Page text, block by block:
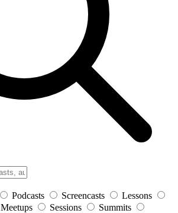
Podcasts Screencasts
Lessons
Meetups Sessions
Summits